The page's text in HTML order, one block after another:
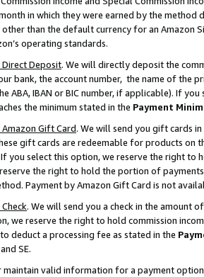
in which they were earned by the
other than the default currency for an Amazon
operating standards.
Deposit. We will directly deposit the
bank, the account number, the name of the
ABA, IBAN or BIC number, if applicable). If
the minimum stated in the Payment
Gift Card. We will send you gift cards
gift cards are redeemable for products on
you select this option, we reserve the right to
reserve the right to hold the portion of
Payment by Amazon Gift Card is not
. We will send you a check in the amount
we reserve the right to hold commission
deduct a processing fee as stated in the
SE.
valid information for a payment